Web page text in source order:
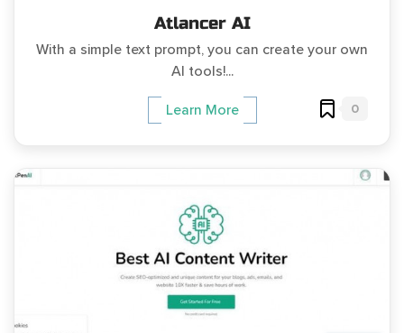
Atlancer AI
With a simple text prompt, you can create your own
AI tools!...
Learn More 0